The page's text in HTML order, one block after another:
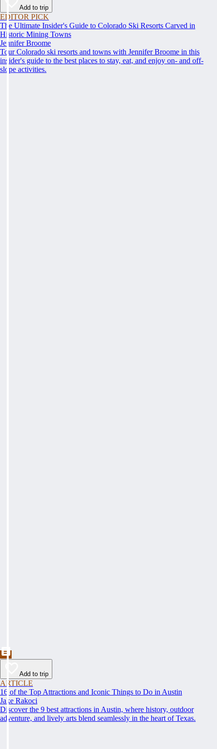
Add to trip
EDITOR PICK
The Ultimate Insider's Guide to Colorado Ski Resorts Carved in
Historic Mining Towns
Jennifer Broome
Tour Colorado ski resorts and towns with Jennifer Broome in this
insider's guide to the best places to stay, eat, and enjoy on- and off-
slope activities.
Add to trip
ARTICLE
16 of the Top Attractions and Iconic Things to Do in Austin
Jake Rakoci
Discover the 9 best attractions in Austin, where history, outdoor
adventure, and lively arts blend seamlessly in the heart of Texas.